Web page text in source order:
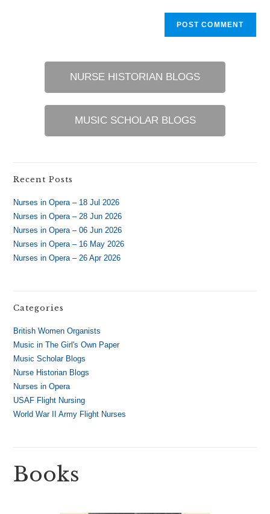
NURSE HISTORIAN BLOGS
MUSIC SCHOLAR BLOGS
Recent Posts
Nurses in Opera – 18 Jul 2026
Nurses in Opera – 28 Jun 2026
Nurses in Opera – 06 Jun 2026
Nurses in Opera – 16 May 2026
Nurses in Opera – 26 Apr 2026
Categories
British Women Organists
Music in The Girl's Own Paper
Music Scholar Blogs
Nurse Historian Blogs
Nurses in Opera
USAF Flight Nursing
World War II Army Flight Nurses
Books